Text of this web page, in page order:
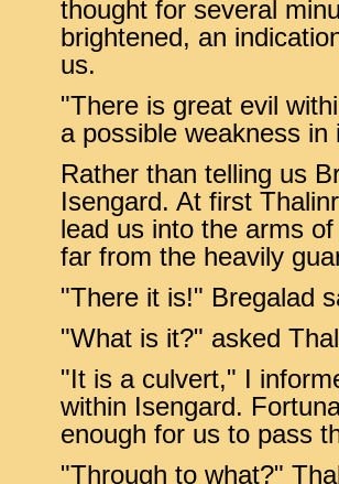
thought for several
brightened, an
us.
"There is great evil
a possible weakness in
Rather than telling us
Isengard. At first
lead us into the arms
far from the heavily
"There it is!" Bregalad
"What is it?" asked
"It is a culvert," I
within Isengard.
enough for us to pass
"Through to what?"